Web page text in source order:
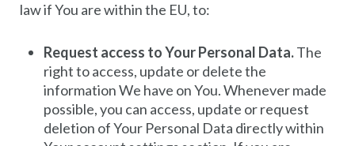
law if You are within the EU, to:
Request access to Your Personal Data.The
right to access, update or delete the
information We have on You. Whenever made
possible, you can access, update or request
deletion of Your Personal Data directly within